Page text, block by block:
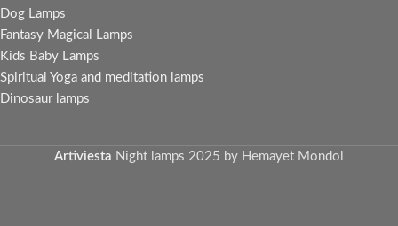
Dog Lamps
Fantasy Magical Lamps
Kids Baby Lamps
Spiritual Yoga and meditation lamps
Dinosaur lamps
Artiviesta Night lamps 2025 by Hemayet Mondol